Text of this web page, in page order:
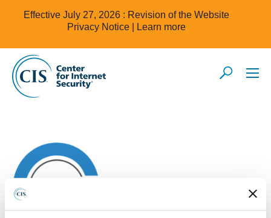
Effective July 27, 2026 : Revision of the Website
Privacy Notice |
Learn more